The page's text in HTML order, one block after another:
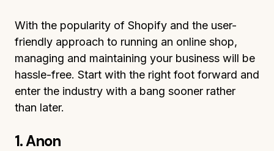
With the popularity of Shopify and the user-
friendly approach to running an online shop,
managing and maintaining your business will be
hassle-free. Start with the right foot forward and
enter the industry with a bang sooner rather
than later.
1. Anon